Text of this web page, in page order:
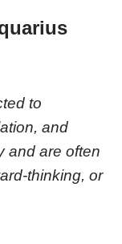
to
and
and are often
thinking, or